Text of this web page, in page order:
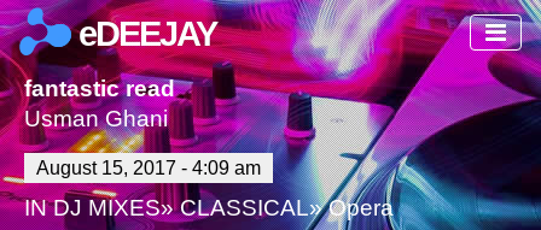
eDEEJAY
fantastic read
Usman Ghani
August 15, 2017 - 4:09 am
INDJ MIXES»CLASSICAL»Opera